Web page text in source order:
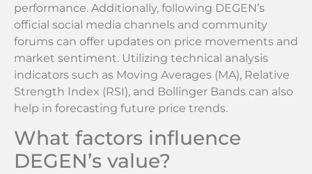
performance. Additionally, following DEGEN’s
official social media channels and community
forums can offer updates on price movements and
market sentiment. Utilizing technical analysis
indicators such as Moving Averages (MA), Relative
Strength Index (RSI), and Bollinger Bands can also
help in forecasting future price trends.
What factors influence
DEGEN’s value?